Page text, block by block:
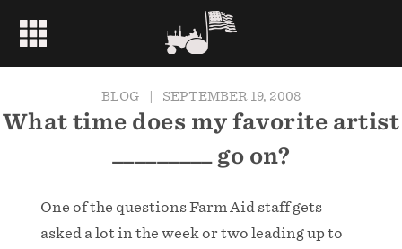
BLOG | SEPTEMBER 19, 2008
What time does my favorite artist
_________ go on?
One of the questions Farm Aid staff gets
asked a lot in the week or two leading up to